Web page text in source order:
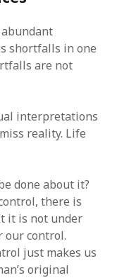
shortfalls in one
are not
interpretations
reality. Life
done about it?
there is
it is not under
our control.
just makes us
original